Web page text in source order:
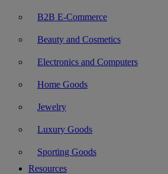
B2B E-Commerce
Beauty and Cosmetics
Electronics and Computers
Home Goods
Jewelry
Luxury Goods
Sporting Goods
Resources